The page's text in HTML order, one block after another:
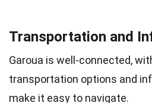
Transportation and
Garoua is well-connected,
transportation options and
make it easy to navigate.